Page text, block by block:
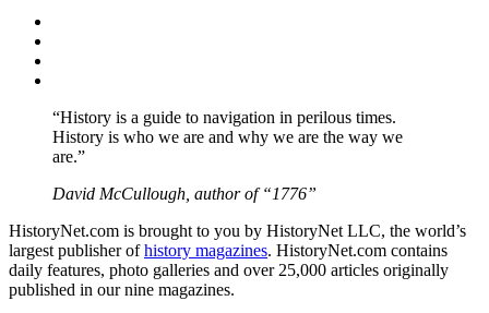
“History is a guide to navigation in perilous times.
History is who we are and why we are the way we
are.”
David McCullough, author of “1776”
HistoryNet.com is brought to you by HistoryNet LLC, the world’s
largest publisher ofhistory magazines. HistoryNet.com contains
daily features, photo galleries and over 25,000 articles originally
published in our nine magazines.